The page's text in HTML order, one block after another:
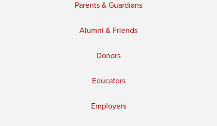
Parents & Guardians
Alumni & Friends
Donors
Educators
Employers